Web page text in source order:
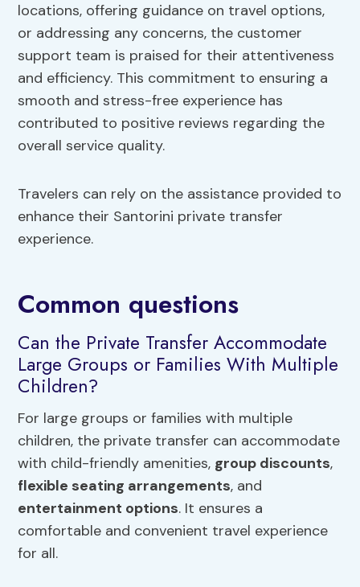
locations, offering guidance on travel options,
or addressing any concerns, the customer
support team is praised for their attentiveness
and efficiency. This commitment to ensuring a
smooth and stress-free experience has
contributed to positive reviews regarding the
overall service quality.
Travelers can rely on the assistance provided to
enhance their Santorini private transfer
experience.
Common questions
Can the Private Transfer Accommodate
Large Groups or Families With Multiple
Children?
For large groups or families with multiple
children, the private transfer can accommodate
with child-friendly amenities, group discounts,
flexible seating arrangements, and
entertainment options. It ensures a
comfortable and convenient travel experience
for all.